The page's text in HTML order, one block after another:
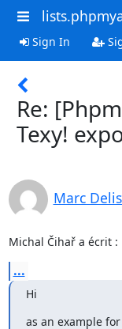
Sign In
Re:
Texy!
Marc
Michal Čihař a écrit :
...
Hi
as an example